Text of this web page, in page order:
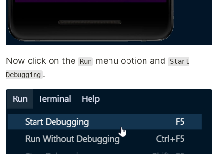
Now click on the Run menu option and Start
Debugging .